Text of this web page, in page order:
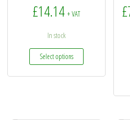
£14.14 + VAT
In stock
Select options
This product has
£